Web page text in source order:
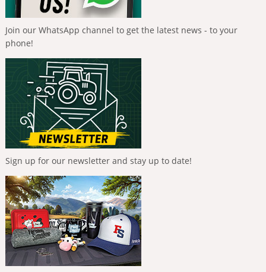
Join our WhatsApp channel to get the latest news - to your
phone!
Sign up for our newsletter and stay up to date!